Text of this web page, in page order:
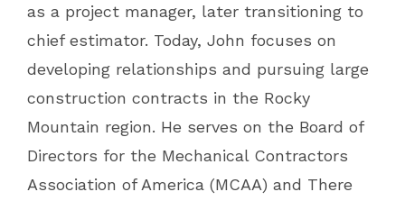
as a project manager, later transitioning to
chief estimator. Today, John focuses on
developing relationships and pursuing large
construction contracts in the Rocky
Mountain region. He serves on the Board of
Directors for the Mechanical Contractors
Association of America (MCAA) and There